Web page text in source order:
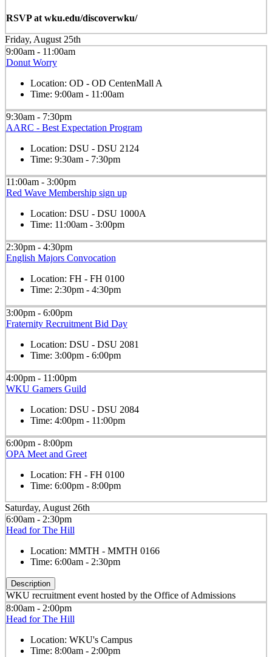
RSVP at wku.edu/discoverwku/
Friday, August 25th
9:00am - 11:00am
Donut Worry
Location: OD - OD CentenMall A
Time: 9:00am - 11:00am
9:30am - 7:30pm
AARC - Best Expectation Program
Location: DSU - DSU 2124
Time: 9:30am - 7:30pm
11:00am - 3:00pm
Red Wave Membership sign up
Location: DSU - DSU 1000A
Time: 11:00am - 3:00pm
2:30pm - 4:30pm
English Majors Convocation
Location: FH - FH 0100
Time: 2:30pm - 4:30pm
3:00pm - 6:00pm
Fraternity Recruitment Bid Day
Location: DSU - DSU 2081
Time: 3:00pm - 6:00pm
4:00pm - 11:00pm
WKU Gamers Guild
Location: DSU - DSU 2084
Time: 4:00pm - 11:00pm
6:00pm - 8:00pm
OPA Meet and Greet
Location: FH - FH 0100
Time: 6:00pm - 8:00pm
Saturday, August 26th
6:00am - 2:30pm
Head for The Hill
Location: MMTH - MMTH 0166
Time: 6:00am - 2:30pm
Description
WKU recruitment event hosted by the Office of Admissions
8:00am - 2:00pm
Head for The Hill
Location: WKU's Campus
Time: 8:00am - 2:00pm